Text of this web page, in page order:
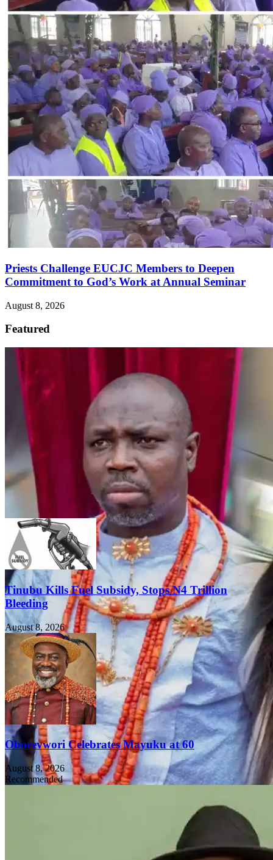
Priests Challenge EUCJC Members to Deepen
Commitment to God’s Work at Annual Seminar
August 8, 2026
Featured
Tinubu Kills Fuel Subsidy, Stops N4 Trillion
Bleeding
August 8, 2026
Oborevwori Celebrates Mayuku at 60
August 8, 2026
Recommended